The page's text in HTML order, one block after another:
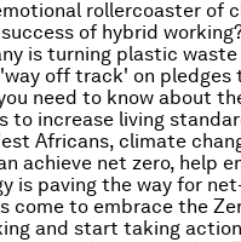
and start taking action